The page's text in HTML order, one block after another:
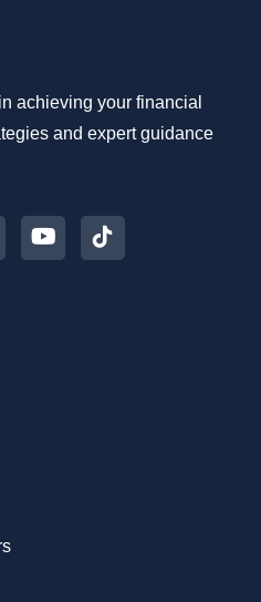
achieving your financial
and expert guidance